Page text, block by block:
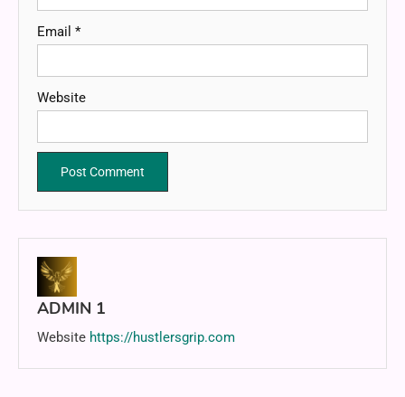
Email *
Website
ADMIN 1
Website https://hustlersgrip.com